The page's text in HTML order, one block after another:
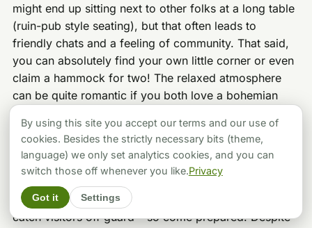
might end up sitting next to other folks at a long table
(ruin-pub style seating), but that often leads to
friendly chats and a feeling of community. That said,
you can absolutely find your own little corner or even
claim a hammock for two! The relaxed atmosphere
can be quite romantic if you both love a bohemian
very intimate, quiet dinner, Kőleves might not hit the
mark – it’s often lively and can get noisy when the bar
crowd fills the garden. Service, while kind, can be a
for payments (at least last I checked), which can
catch visitors off guard – so come prepared. Despite
By using this site you accept our terms and our use of
cookies. Besides the strictly necessary bits (theme,
language) we only set analytics cookies, and you can
switch those off whenever you like.Privacy
Got it Settings